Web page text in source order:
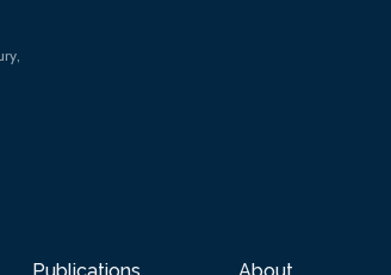
Publications About